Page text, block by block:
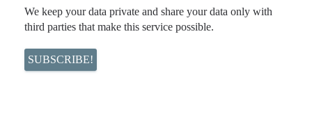
We keep your data private and share your data only with
third parties that make this service possible.